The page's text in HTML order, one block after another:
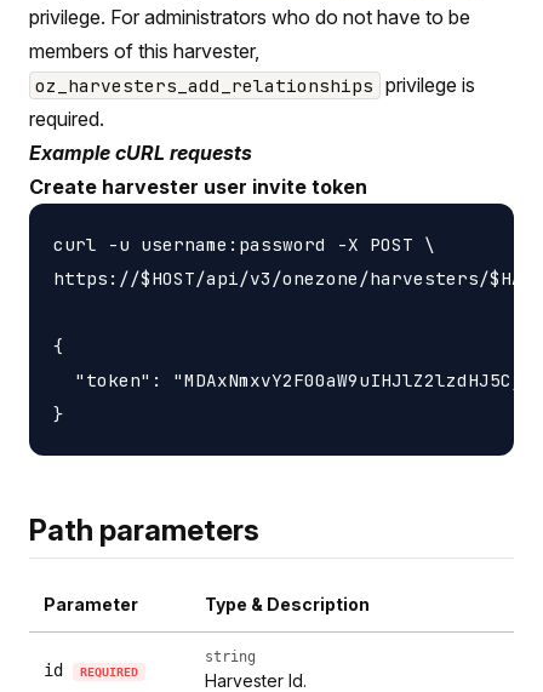
privilege. For administrators who do not have to be
members of this harvester,
oz_harvesters_add_relationships privilege is
required.
Example cURL requests
Create harvester user invite token
curl -u username:password -X POST \
https://$HOST/api/v3/onezone/harvesters/
{
"token":
Path parameters
Parameter Type & Description
id REQUIRED
string
Harvester Id.